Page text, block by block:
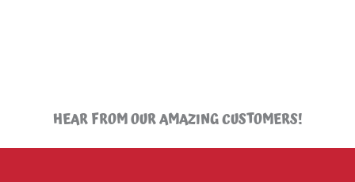
HEAR FROM OUR AMAZING CUSTOMERS!